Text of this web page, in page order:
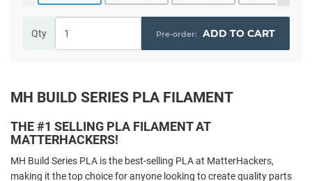
Qty ADD TO CART
MH BUILD SERIES PLA FILAMENT
THE #1 SELLING PLA FILAMENT AT
MATTERHACKERS!
MH Build Series PLA is the best-selling PLA at MatterHackers,
making it the top choice for anyone looking to create quality parts